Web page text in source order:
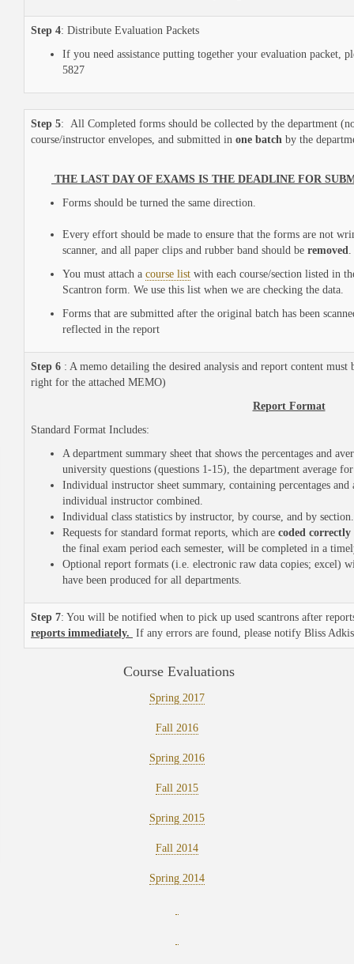
Step 4: Distribute Evaluation Packets
If you need assistance putting together your evaluation packet,
5827
Step 5: All Completed forms should be collected by the department
course/instructor envelopes, and submitted in one batch by the
THE LAST DAY OF EXAMS IS THE DEADLINE FOR
Forms should be turned the same direction.
Every effort should be made to ensure that the forms are not
scanner, and all paper clips and rubber band should be removed.
You must attach a course list with each course/section listed in
Scantron form. We use this list when we are checking the data.
Forms that are submitted after the original batch has been
reflected in the report
Step 6 : A memo detailing the desired analysis and report content
right for the attached MEMO)
Report Format
Standard Format Includes:
A department summary sheet that shows the percentages and
university questions (questions 1-15), the department average
Individual instructor sheet summary, containing percentages
individual instructor combined.
Individual class statistics by instructor, by course, and by section.
Requests for standard format reports, which are coded correctly
the final exam period each semester, will be completed in a
Optional report formats (i.e. electronic raw data copies; excel)
have been produced for all departments.
Step 7: You will be notified when to pick up used scantrons after
reports immediately. If any errors are found, please notify Bliss
Course Evaluations
Spring 2017
Fall 2016
Spring 2016
Fall 2015
Spring 2015
Fall 2014
Spring 2014